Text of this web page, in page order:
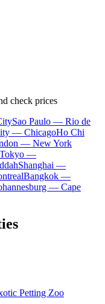
check prices
Sao Paulo — Rio de
— ChicagoHo Chi
— New York
Tokyo —
Shanghai —
Bangkok —
— Cape
Petting Zoo